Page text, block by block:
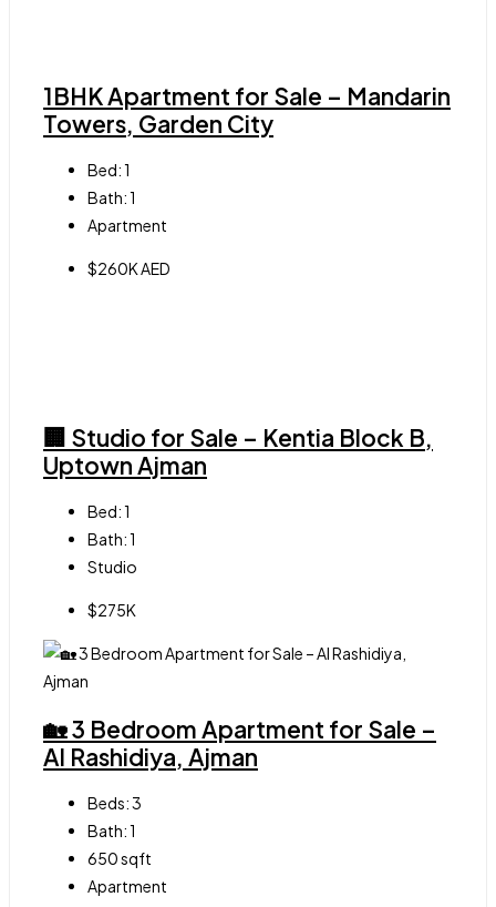
1BHK Apartment for Sale – Mandarin
Towers, Garden City
Bed:1
Bath:1
Apartment
$260K AED
🏢 Studio for Sale – Kentia Block B,
Uptown Ajman
Bed:1
Bath:1
Studio
$275K
🏡 3 Bedroom Apartment for Sale –
Al Rashidiya, Ajman
Beds:3
Bath:1
650sqft
Apartment